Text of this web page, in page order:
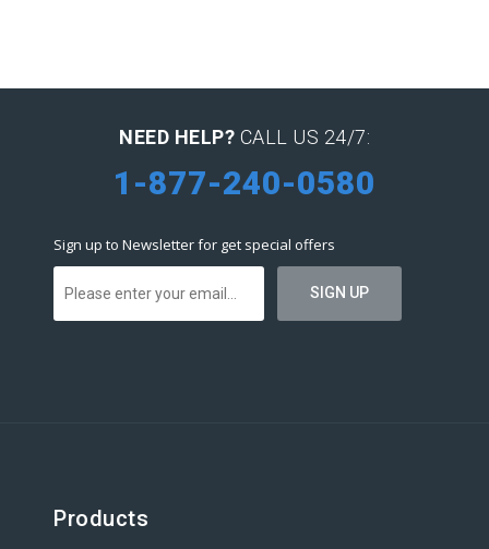
NEED HELP? CALL US 24/7:
1-877-240-0580
Sign up to Newsletter for get special offers
Products